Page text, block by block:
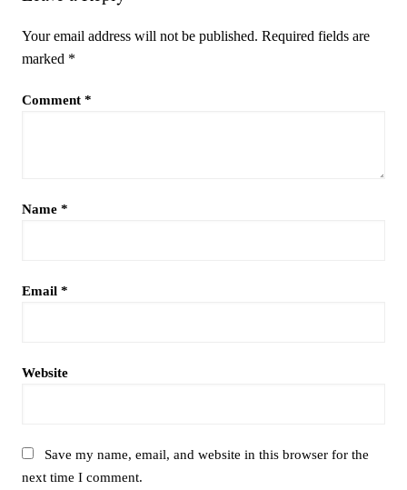
Your email address will not be published. Required fields are
marked *
Comment *
Name *
Email *
Website
Save my name, email, and website in this browser for the
next time I comment.